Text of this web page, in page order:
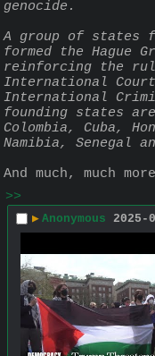
genocide.
A group of states
formed the Hague
reinforcing the
International
International
founding states
Colombia, Cuba,
Namibia, Senegal
And much, much
>>
▶ Anonymous 2025-